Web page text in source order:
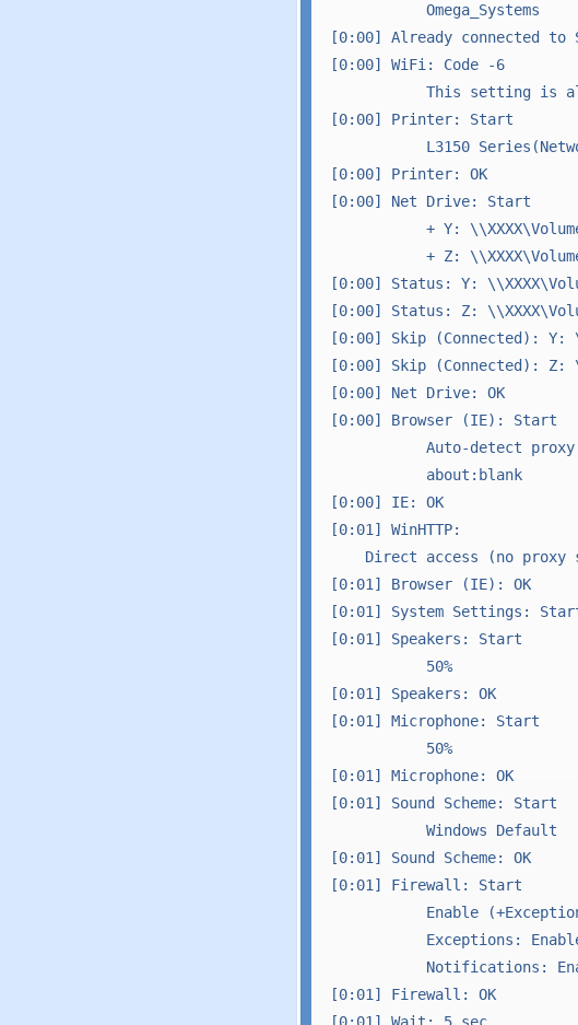
           Omega_Systems
[0:00] Already connected to
[0:00] WiFi: Code -6
This setting is
[0:00] Printer: Start
L3150
[0:00] Printer: OK
[0:00] Net Drive: Start
+ Y:
+ Z:
[0:00] Status: Y:
[0:00] Status: Z:
[0:00] Skip (Connected): Y:
[0:00] Skip (Connected): Z:
[0:00] Net Drive: OK
[0:00] Browser (IE): Start
Auto-detect
           about:blank
[0:00] IE: OK
[0:01] WinHTTP:
Direct access (no proxy
[0:01] Browser (IE): OK
[0:01] System Settings:
[0:01] Speakers: Start
           50%
[0:01] Speakers: OK
[0:01] Microphone: Start
           50%
[0:01] Microphone: OK
[0:01] Sound Scheme: Start
           Windows Default
[0:01] Sound Scheme: OK
[0:01] Firewall: Start
Enable
Exceptions:
Notifications:
[0:01] Firewall: OK
[0:01] Wait: 5 sec